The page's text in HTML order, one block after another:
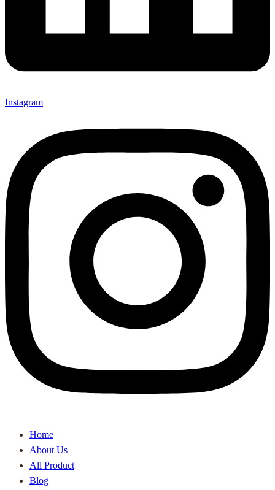
Instagram
Home
About Us
All Product
Blog